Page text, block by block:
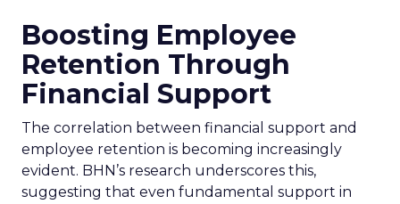
Boosting Employee
Retention Through
Financial Support
The correlation between financial support and
employee retention is becoming increasingly
evident. BHN’s research underscores this,
suggesting that even fundamental support in